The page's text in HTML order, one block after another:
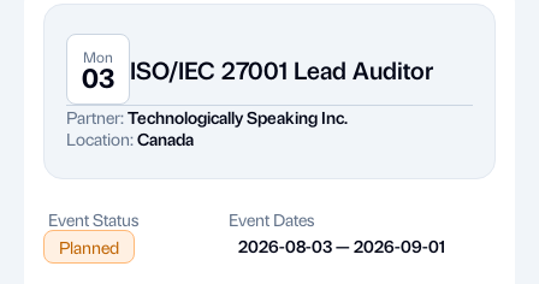
Mon
03 ISO/IEC 27001 Lead Auditor
Partner:Technologically Speaking Inc.
Location:Canada
Event Status
Planned
Event Dates
2026-08-03 — 2026-09-01